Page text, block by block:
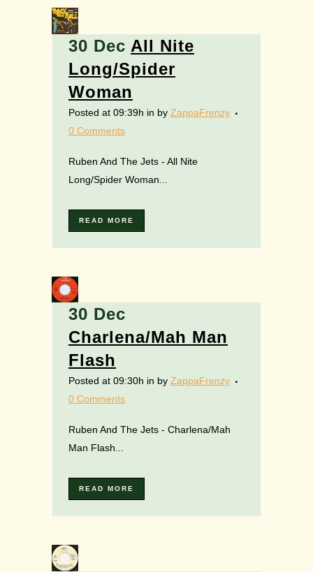
30 Dec All Nite
Long/Spider
Woman
Posted at 09:39h in by ZappaFrenzy
0 Comments
Ruben And The Jets - All Nite
Long/Spider Woman...
READ MORE
30 Dec
Charlena/Mah Man
Flash
Posted at 09:30h in by ZappaFrenzy
0 Comments
Ruben And The Jets - Charlena/Mah
Man Flash...
READ MORE